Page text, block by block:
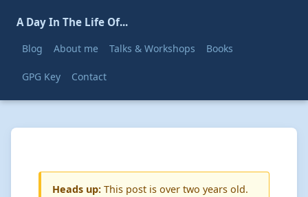
A Day In The Life Of...
Blog About me Talks & Workshops Books
GPG Key Contact
Heads up: This post is over two years old.